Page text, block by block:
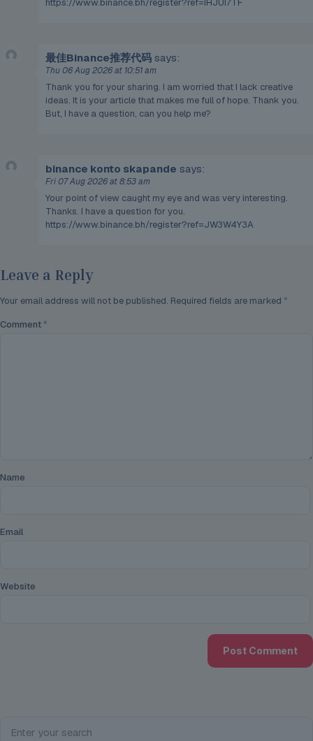
https://www.binance.bh/register?ref=IHJUI7TF
最佳Binance推荐代码 says:
Thu 06 Aug 2026 at 10:51 am
Thank you for your sharing. I am worried that I lack creative
ideas. It is your article that makes me full of hope. Thank you.
But, I have a question, can you help me?
binance konto skapande says:
Fri 07 Aug 2026 at 8:53 am
Your point of view caught my eye and was very interesting.
Thanks. I have a question for you.
https://www.binance.bh/register?ref=JW3W4Y3A
Leave a Reply
Your email address will not be published. Required fields are marked *
Comment *
Name
Email
Website